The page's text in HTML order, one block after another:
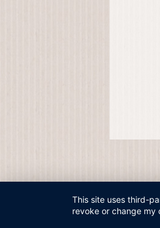
This site uses third-
revoke or change